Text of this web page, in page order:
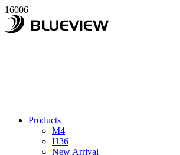
16006
Products
M4
H36
New Arrival